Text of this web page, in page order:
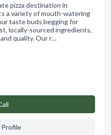
pizza destination in
a variety of mouth-watering
taste buds begging for
locally-sourced ingredients,
quality. Our r…